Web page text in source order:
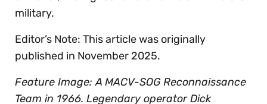
military.
Editor’s Note: This article was originally
published in November 2025.
Feature Image: A MACV-SOG Reconnaissance
Team in 1966. Legendary operator Dick